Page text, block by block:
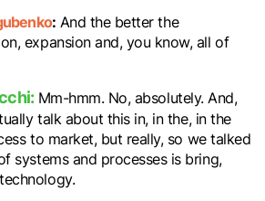
: And the better the
expansion and, you know, all of
Mm-hmm. No, absolutely. And,
talk about this in, in the, in the
to market, but really, so we talked
systems and processes is bring,